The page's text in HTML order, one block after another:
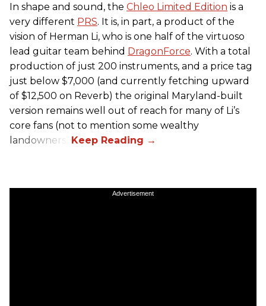
In shape and sound, the Chleo Limited Edition is a
very different PRS. It is, in part, a product of the
vision of Herman Li, who is one half of the virtuoso
lead guitar team behind DragonForce. With a total
production of just 200 instruments, and a price tag
just below $7,000 (and currently fetching upward
of $12,500 on Reverb) the original Maryland-built
version remains well out of reach for many of Li’s
core fans (not to mention some wealthy
landowners).
Advertisement